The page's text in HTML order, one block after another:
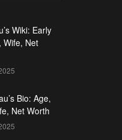
Wiki: Early
Wife, Net
Bio: Age,
Net Worth